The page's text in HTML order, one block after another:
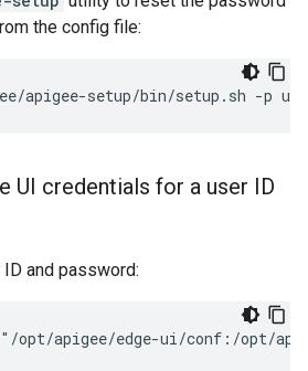
the config file:
apigee-setup/bin/setup.sh -p
UI credentials for a user ID
and password:
opt/apigee/edge-ui/conf:/opt/